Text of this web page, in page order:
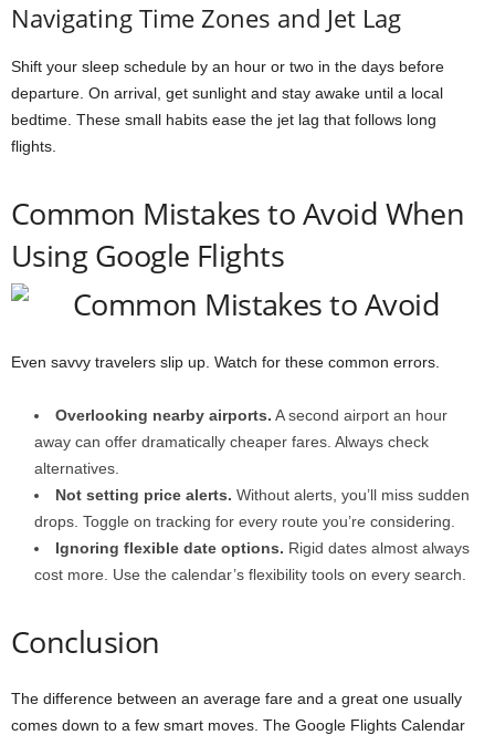
Navigating Time Zones and Jet Lag
Shift your sleep schedule by an hour or two in the days before
departure. On arrival, get sunlight and stay awake until a local
bedtime. These small habits ease the jet lag that follows long
flights.
Common Mistakes to Avoid When
Using Google Flights
Even savvy travelers slip up. Watch for these common errors.
Overlooking nearby airports. A second airport an hour
away can offer dramatically cheaper fares. Always check
alternatives.
Not setting price alerts. Without alerts, you’ll miss sudden
drops. Toggle on tracking for every route you’re considering.
Ignoring flexible date options. Rigid dates almost always
cost more. Use the calendar’s flexibility tools on every search.
Conclusion
The difference between an average fare and a great one usually
comes down to a few smart moves. The Google Flights Calendar